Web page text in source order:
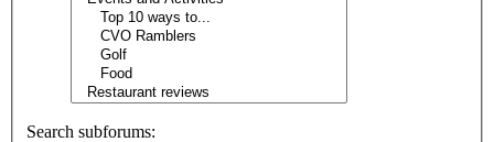
Search subforums: